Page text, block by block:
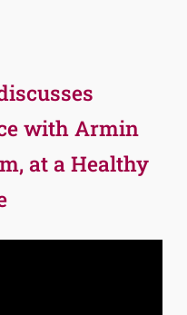
with Armin
at a Healthy